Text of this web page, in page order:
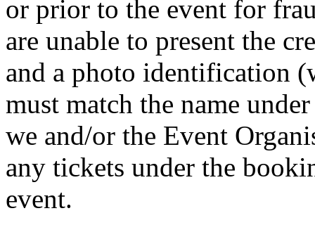
or prior to the event for
are unable to present the
and a photo identification
must match the name
we and/or the Event
any tickets under the
event.